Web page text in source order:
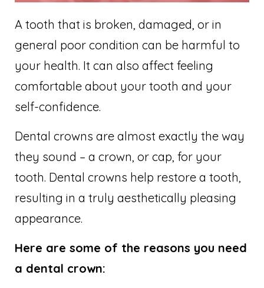
A tooth that is broken, damaged, or in
general poor condition can be harmful to
your health. It can also affect feeling
comfortable about your tooth and your
self-confidence.
Dental crowns are almost exactly the way
they sound – a crown, or cap, for your
tooth. Dental crowns help restore a tooth,
resulting in a truly aesthetically pleasing
appearance.
Here are some of the reasons you need
a dental crown: